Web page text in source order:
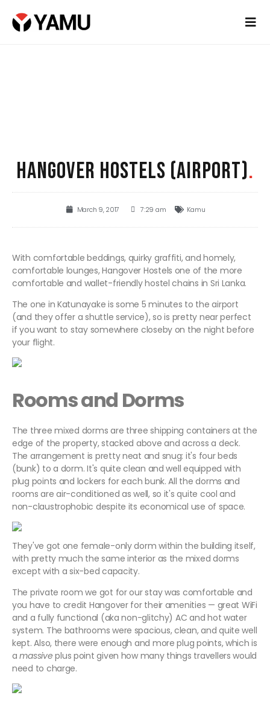
HANGOVER HOSTELS (AIRPORT).
March 9, 2017 7:29 am Kamu
With comfortable beddings, quirky graffiti, and homely,
comfortable lounges, Hangover Hostels one of the more
comfortable and wallet-friendly hostel chains in Sri Lanka.
The one in Katunayake is some 5 minutes to the airport
(and they offer a shuttle service), so is pretty near perfect
if you want to stay somewhere closeby on the night before
your flight.
Rooms and Dorms
The three mixed dorms are three shipping containers at the
edge of the property, stacked above and across a deck.
The arrangement is pretty neat and snug: it's four beds
(bunk) to a dorm. It's quite clean and well equipped with
plug points and lockers for each bunk. All the dorms and
rooms are air-conditioned as well, so it's quite cool and
non-claustrophobic despite its economical use of space.
They've got one female-only dorm within the building itself,
with pretty much the same interior as the mixed dorms
except with a six-bed capacity.
The private room we got for our stay was comfortable and
you have to credit Hangover for their amenities — great WiFi
and a fully functional (aka non-glitchy) AC and hot water
system. The bathrooms were spacious, clean, and quite well
kept. Also, there were enough and more plug points, which is
amassive plus point given how many things travellers would
need to charge.